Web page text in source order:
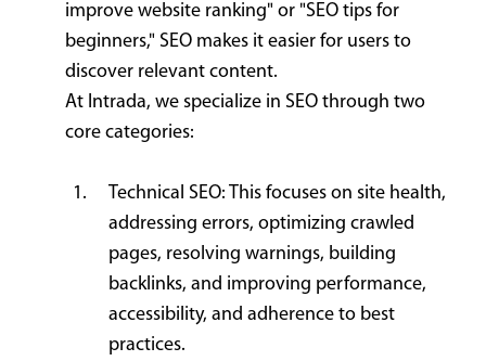
improve website ranking" or "SEO tips for
beginners," SEO makes it easier for users to
discover relevant content.
At Intrada, we specialize in SEO through two
core categories:
Technical SEO: This focuses on site health,
addressing errors, optimizing crawled
pages, resolving warnings, building
backlinks, and improving performance,
accessibility, and adherence to best
practices.